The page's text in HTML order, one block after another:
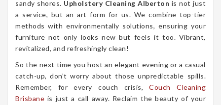
sandy shores. Upholstery Cleaning Alberton is not just
a service, but an art form for us. We combine top-tier
methods with environmentally solutions, ensuring your
furniture not only looks new but feels it too. Vibrant,
revitalized, and refreshingly clean!
So the next time you host an elegant evening or a casual
catch-up, don’t worry about those unpredictable spills.
Remember, for every couch crisis,Couch Cleaning
Brisbane is just a call away. Reclaim the beauty of your